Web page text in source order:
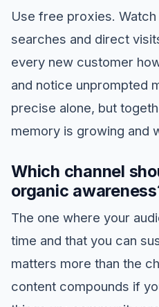
Use free proxies.
searches and direct
every new customer
and notice unprompted
precise alone, but
memory is growing and
Which channel
organic
The one where your
time and that you can
matters more than the
content compounds if